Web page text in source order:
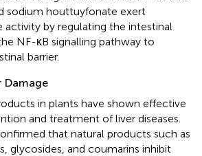
sodium houttuyfonate exert
by regulating the intestinal
NF-κB signalling pathway to
barrier.
Damage
in plants have shown effective
and treatment of liver diseases.
that natural products such as
glycosides, and coumarins inhibit